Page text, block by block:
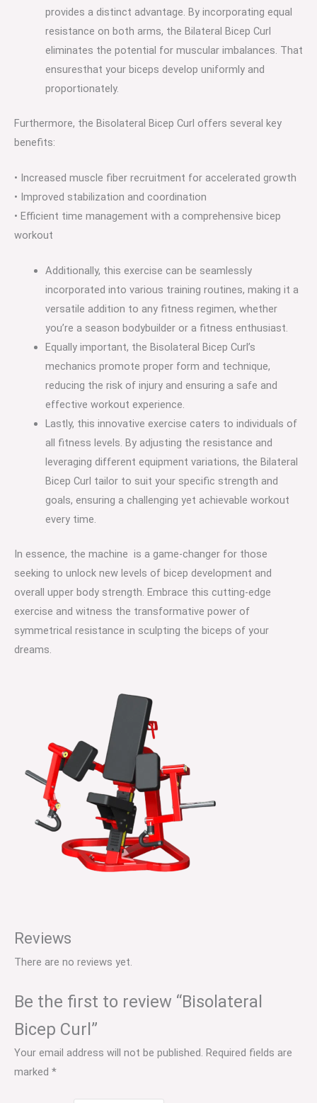
provides a distinct advantage. By incorporating equal
resistance on both arms, the Bilateral Bicep Curl
eliminates the potential for muscular imbalances. That
ensuresthat your biceps develop uniformly and
proportionately.
Furthermore, the Bisolateral Bicep Curl offers several key
benefits:
• Increased muscle fiber recruitment for accelerated growth
• Improved stabilization and coordination
• Efficient time management with a comprehensive bicep
workout
Additionally, this exercise can be seamlessly
incorporated into various training routines, making it a
versatile addition to any fitness regimen, whether
you’re a season bodybuilder or a fitness enthusiast.
Equally important, the Bisolateral Bicep Curl’s
mechanics promote proper form and technique,
reducing the risk of injury and ensuring a safe and
effective workout experience.
Lastly, this innovative exercise caters to individuals of
all fitness levels. By adjusting the resistance and
leveraging different equipment variations, the Bilateral
Bicep Curl tailor to suit your specific strength and
goals, ensuring a challenging yet achievable workout
every time.
In essence, the machine is a game-changer for those
seeking to unlock new levels of bicep development and
overall upper body strength. Embrace this cutting-edge
exercise and witness the transformative power of
symmetrical resistance in sculpting the biceps of your
dreams.
Reviews
There are no reviews yet.
Be the first to review “Bisolateral
Bicep Curl”
Your email address will not be published. Required fields are
marked *